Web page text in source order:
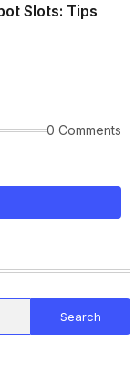
Slots: Tips
0 Comments